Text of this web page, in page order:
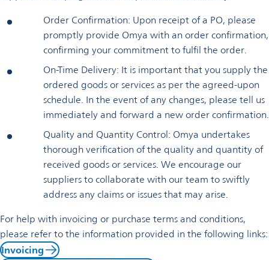
Order Confirmation: Upon receipt of a PO, please
promptly provide Omya with an order confirmation,
confirming your commitment to fulfil the order.
On-Time Delivery: It is important that you supply the
ordered goods or services as per the agreed-upon
schedule. In the event of any changes, please tell us
immediately and forward a new order confirmation.
Quality and Quantity Control: Omya undertakes
thorough verification of the quality and quantity of
received goods or services. We encourage our
suppliers to collaborate with our team to swiftly
address any claims or issues that may arise.
For help with invoicing or purchase terms and conditions,
please refer to the information provided in the following links:
Invoicing